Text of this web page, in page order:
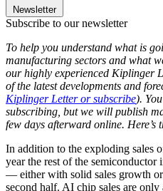
Newsletter
Subscribe to our newsletter
To help you understand what is
manufacturing sectors and what
our highly experienced Kiplinger
of the latest developments and
Kiplinger Letter or subscribe).
subscribing, but we will publish
few days afterward online. Here’s
In addition to the exploding sales
year the rest of the
— either with solid sales growth or
second half. AI chip sales are